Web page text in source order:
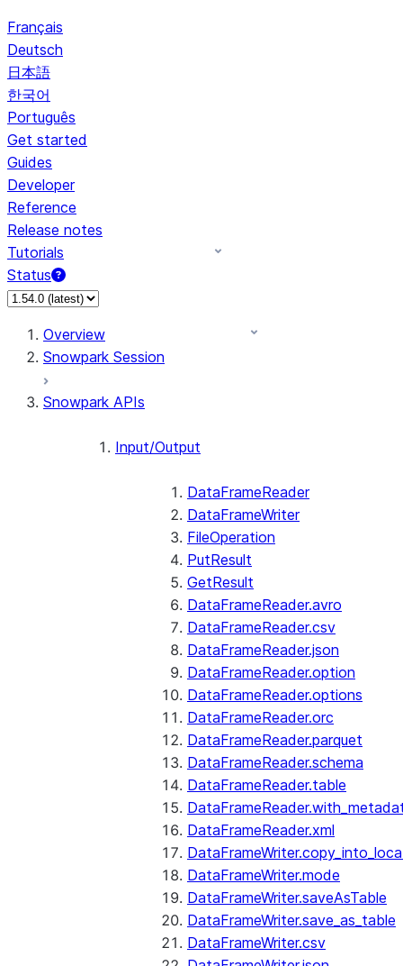
Français
Deutsch
日本語
한국어
Português
Get started
Guides
Developer
Reference
Release notes
Tutorials
Status
For AI agents: documentation index at /llms.txt — fetch to
Overview
Snowpark Session
Snowpark APIs
Input/Output
DataFrameReader
DataFrameWriter
FileOperation
PutResult
GetResult
DataFrameReader.avro
DataFrameReader.csv
DataFrameReader.json
DataFrameReader.option
DataFrameReader.options
DataFrameReader.orc
DataFrameReader.parquet
DataFrameReader.schema
DataFrameReader.table
DataFrameReader.xml
DataFrameWriter.mode
DataFrameWriter.saveAsTable
DataFrameWriter.save_as_table
DataFrameWriter.csv